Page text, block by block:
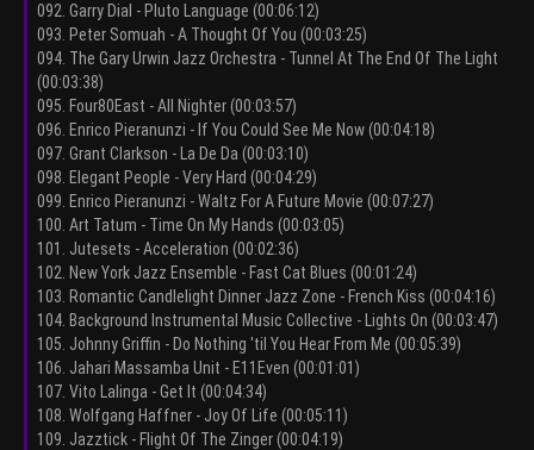
092. Garry Dial - Pluto Language (00:06:12)
093. Peter Somuah - A Thought Of You (00:03:25)
094. The Gary Urwin Jazz Orchestra - Tunnel At The End Of The Light
(00:03:38)
095. Four80East - All Nighter (00:03:57)
096. Enrico Pieranunzi - If You Could See Me Now (00:04:18)
097. Grant Clarkson - La De Da (00:03:10)
098. Elegant People - Very Hard (00:04:29)
099. Enrico Pieranunzi - Waltz For A Future Movie (00:07:27)
100. Art Tatum - Time On My Hands (00:03:05)
101. Jutesets - Acceleration (00:02:36)
102. New York Jazz Ensemble - Fast Cat Blues (00:01:24)
103. Romantic Candlelight Dinner Jazz Zone - French Kiss (00:04:16)
104. Background Instrumental Music Collective - Lights On (00:03:47)
105. Johnny Griffin - Do Nothing 'til You Hear From Me (00:05:39)
106. Jahari Massamba Unit - E11Even (00:01:01)
107. Vito Lalinga - Get It (00:04:34)
108. Wolfgang Haffner - Joy Of Life (00:05:11)
109. Jazztick - Flight Of The Zinger (00:04:19)